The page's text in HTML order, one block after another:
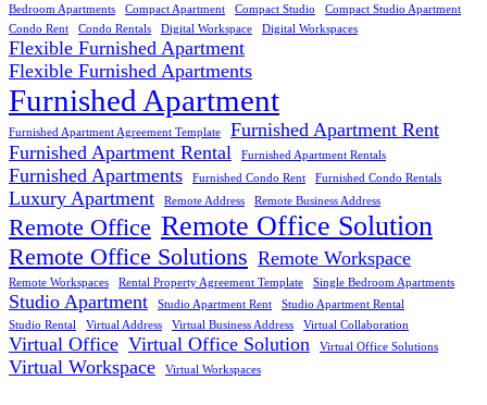
Bedroom Apartments Compact Apartment Compact Studio
Compact Studio Apartment
Condo Rent
Condo Rentals Digital Workspace Digital Workspaces
Flexible Furnished Apartment
Flexible Furnished Apartments
Furnished Apartment
Furnished Apartment Agreement Template
Furnished Apartment Rent
Furnished Apartment Rental
Furnished Apartment Rentals
Furnished Apartments Furnished Condo Rent Furnished Condo Rentals
Luxury Apartment Remote Address Remote Business Address
Remote Office Remote Office Solution
Remote Office Solutions Remote Workspace
Remote Workspaces Rental Property Agreement Template Single Bedroom Apartments
Studio Apartment Studio Apartment Rent
Studio Apartment Rental
Studio Rental
Virtual Address Virtual Business Address Virtual Collaboration
Virtual Office Virtual Office Solution Virtual Office Solutions
Virtual Workspace Virtual Workspaces